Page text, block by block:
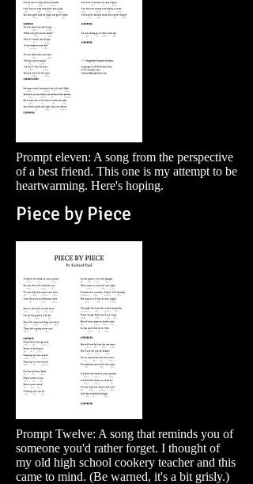
Prompt eleven: A song from the perspective
of a best friend. This one is my attempt to be
heartwarming. Here's hoping.
Piece by Piece
Prompt Twelve: A song that reminds you of
someone you'd rather forget. I thought of
my old high school cookery teacher and this
came to mind. (Be warned, it's a bit grisly.)